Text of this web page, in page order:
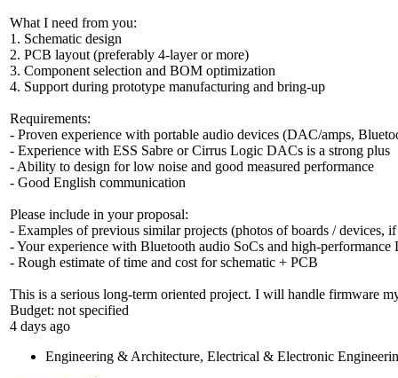
What I need from you:
1. Schematic design
2. PCB layout (preferably 4-layer or more)
3. Component selection and BOM optimization
4. Support during prototype manufacturing and bring-up
Requirements:
- Proven experience with portable audio devices (DAC/amps,
- Experience with ESS Sabre or Cirrus Logic DACs is a strong plus
- Ability to design for low noise and good measured performance
- Good English communication
Please include in your proposal:
- Examples of previous similar projects (photos of boards / devices,
- Your experience with Bluetooth audio SoCs and high-performance
- Rough estimate of time and cost for schematic + PCB
This is a serious long-term oriented project. I will handle firmware
Budget: not specified
4 days ago
Engineering & Architecture, Electrical & Electronic